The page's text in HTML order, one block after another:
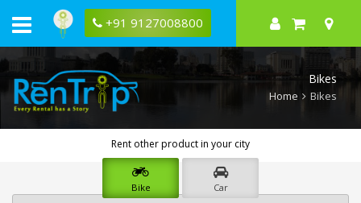
+91 9127008800
Bikes
Home Bikes
Rent other product in your city
Bike Car